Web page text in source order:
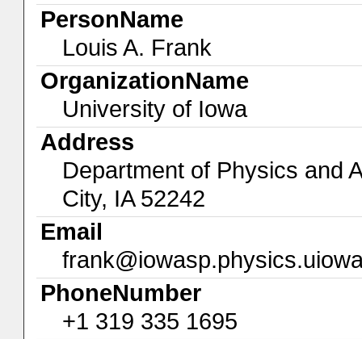
PersonName
Louis A. Frank
OrganizationName
University of Iowa
Address
Department of Physics and
City, IA 52242
Email
PhoneNumber
+1 319 335 1695